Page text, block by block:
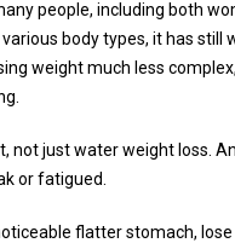
people, including both
various body types, it has
weight much less
not just water weight loss.
or fatigued.
flatter stomach, lose